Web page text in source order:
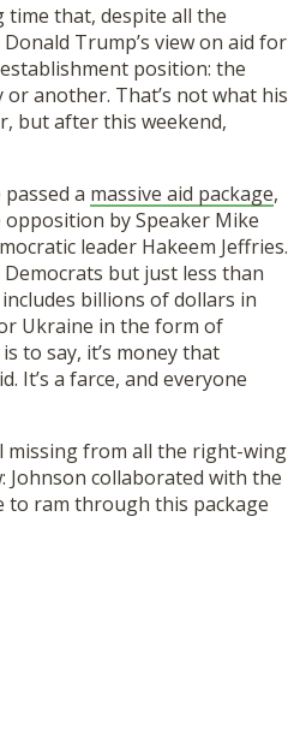
time that, despite all the
Trump’s view on aid for
position: the
or another. That’s not what his
but after this weekend,
a massive aid package,
by Speaker Mike
leader Hakeem Jeffries.
but just less than
billions of dollars in
Ukraine in the form of
to say, it’s money that
It’s a farce, and everyone
missing from all the right-wing
collaborated with the
to ram through this package